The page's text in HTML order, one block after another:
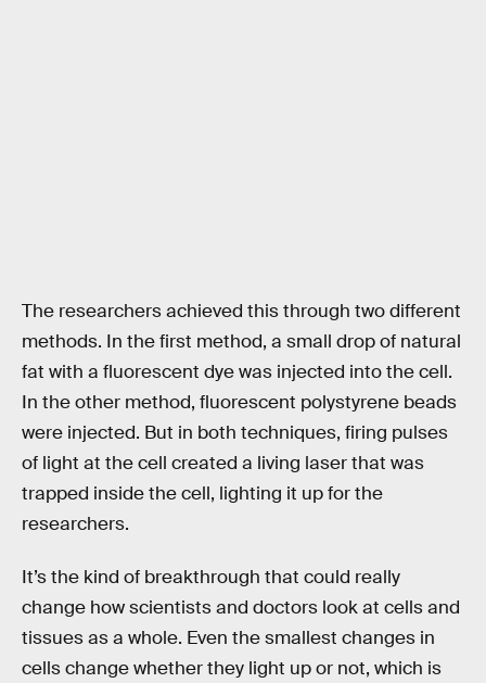
The researchers achieved this through two different
methods. In the first method, a small drop of natural
fat with a fluorescent dye was injected into the cell.
In the other method, fluorescent polystyrene beads
were injected. But in both techniques, firing pulses
of light at the cell created a living laser that was
trapped inside the cell, lighting it up for the
researchers.
It’s the kind of breakthrough that could really
change how scientists and doctors look at cells and
tissues as a whole. Even the smallest changes in
cells change whether they light up or not, which is